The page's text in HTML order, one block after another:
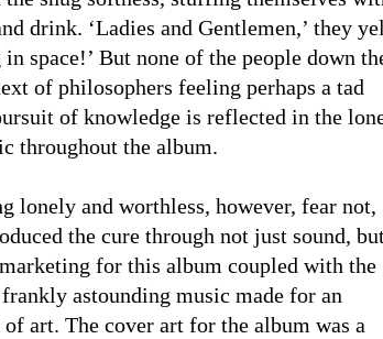
drink. ‘Ladies and Gentlemen,’ they
space!’ But none of the people down
of philosophers feeling perhaps a tad
of knowledge is reflected in the
throughout the album.
lonely and worthless, however, fear not,
the cure through not just sound,
for this album coupled with the
astounding music made for an
art. The cover art for the album was a